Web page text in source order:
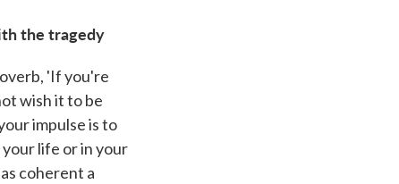
the tragedy
'If you're
wish it to be
impulse is to
life or in your
coherent a